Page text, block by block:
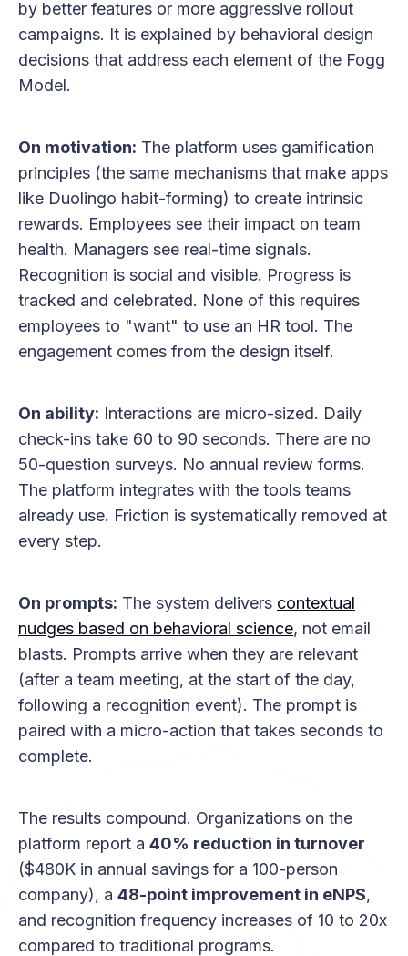
by better features or more aggressive rollout
campaigns. It is explained by behavioral design
decisions that address each element of the Fogg
Model.
On motivation: The platform uses gamification
principles (the same mechanisms that make apps
like Duolingo habit-forming) to create intrinsic
rewards. Employees see their impact on team
health. Managers see real-time signals.
Recognition is social and visible. Progress is
tracked and celebrated. None of this requires
employees to "want" to use an HR tool. The
engagement comes from the design itself.
On ability: Interactions are micro-sized. Daily
check-ins take 60 to 90 seconds. There are no
50-question surveys. No annual review forms.
The platform integrates with the tools teams
already use. Friction is systematically removed at
every step.
On prompts: The system delivers contextual
nudges based on behavioral science, not email
blasts. Prompts arrive when they are relevant
(after a team meeting, at the start of the day,
following a recognition event). The prompt is
paired with a micro-action that takes seconds to
complete.
The results compound. Organizations on the
platform report a 40% reduction in turnover
($480K in annual savings for a 100-person
company), a 48-point improvement in eNPS,
and recognition frequency increases of 10 to 20x
compared to traditional programs.